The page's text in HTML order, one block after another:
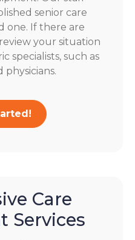
senior care
one. If there are
your situation
specialists, such as
Care
Services